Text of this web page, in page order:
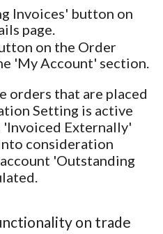
Invoices' button on
page.
on the Order
'My Account' section.
orders that are placed
Setting is active
'Invoiced Externally'
consideration
'Outstanding
on trade